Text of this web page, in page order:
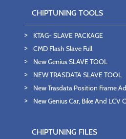
CHIPTUNING TOOLS
KTAG- SLAVE PACKAGE
CMD Flash Slave Full
New Genius SLAVE TOOL
NEW TRASDATA SLAVE TOOL
New Trasdata Position Frame
New Genius Car, Bike And LCV
CHIPTUNING FILES